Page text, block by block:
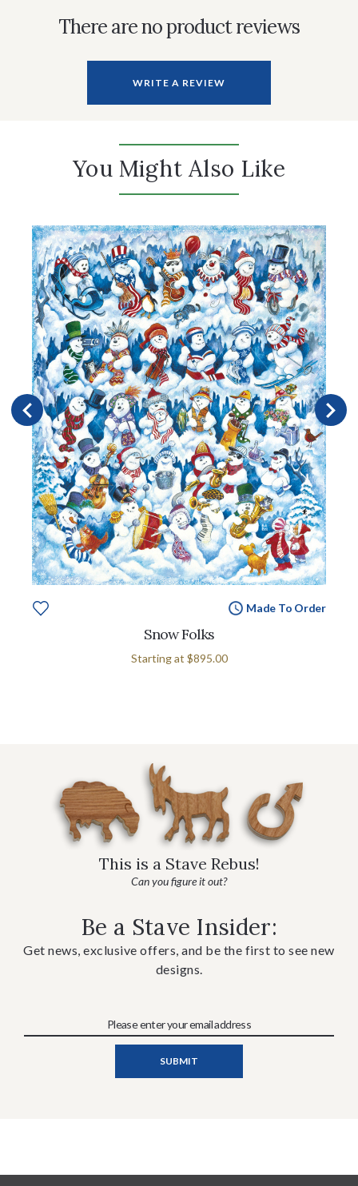
There are no product reviews
WRITE A REVIEW
You Might Also Like
Made To Order
Snow Folks
Starting at $895.00
This is a Stave Rebus!
Can you figure it out?
Be a Stave Insider:
Get news, exclusive offers, and be the first to see new
designs.